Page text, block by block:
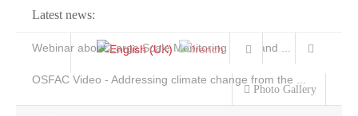
Latest news:
Webinar about Large Scale Monitoring and Land ...
OSFAC Video - Addressing climate change from the ...
Photo Gallery